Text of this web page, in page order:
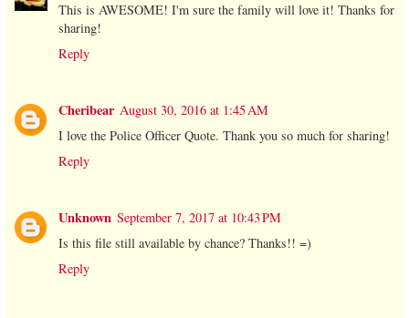
This is AWESOME! I'm sure the family will love it! Thanks for
sharing!
Reply
Cheribear August 30, 2016 at 1:45 AM
I love the Police Officer Quote. Thank you so much for sharing!
Reply
Unknown September 7, 2017 at 10:43 PM
Is this file still available by chance? Thanks!! =)
Reply